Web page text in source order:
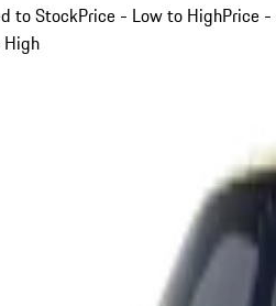
to StockPrice - Low to HighPrice -